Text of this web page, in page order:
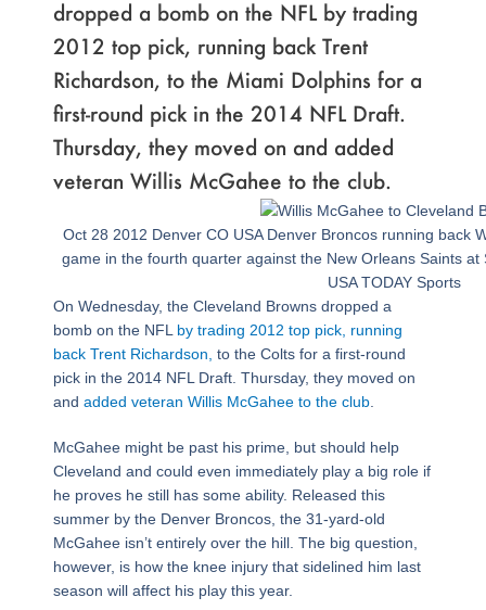
dropped a bomb on the NFL by trading
2012 top pick, running back Trent
Richardson, to the Miami Dolphins for a
first-round pick in the 2014 NFL Draft.
Thursday, they moved on and added
veteran Willis McGahee to the club.
Oct 28 2012 Denver CO USA Denver Broncos running back
game in the fourth quarter against the New Orleans Saints
USA TODAY Sports
On Wednesday, the Cleveland Browns dropped a
bomb on the NFLby trading 2012 top pick, running
back Trent Richardson, to the Colts for a first-round
pick in the 2014 NFL Draft. Thursday, they moved on
and added veteran Willis McGahee to the club.
McGahee might be past his prime, but should help
Cleveland and could even immediately play a big role if
he proves he still has some ability. Released this
summer by the Denver Broncos, the 31-yard-old
McGahee isn’t entirely over the hill. The big question,
however, is how the knee injury that sidelined him last
season will affect his play this year.